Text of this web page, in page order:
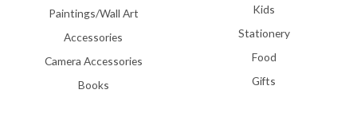
Paintings/Wall Art
Accessories
Camera Accessories
Books
Kids
Stationery
Food
Gifts